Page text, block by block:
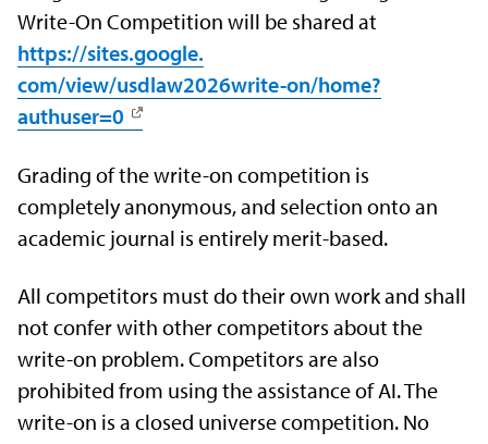
Write-On Competition will be shared at
https://sites.google.
com/view/usdlaw2026write-on/home?
authuser=0
Grading of the write-on competition is
completely anonymous, and selection onto an
academic journal is entirely merit-based.
All competitors must do their own work and shall
not confer with other competitors about the
write-on problem. Competitors are also
prohibited from using the assistance of AI. The
write-on is a closed universe competition. No